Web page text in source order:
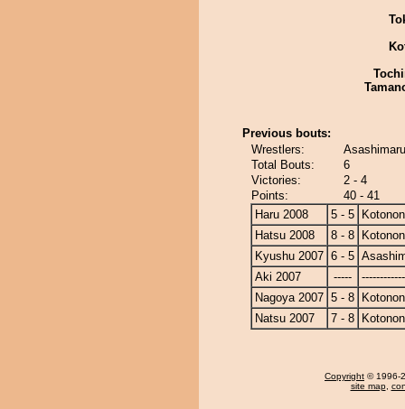
Previous bouts:
Wrestlers:
Total Bouts:
6
Victories:
2 - 4
Points:
40 - 41
Haru 2008
5 - 5
Hatsu 2008
8 - 8
Kyushu 2007 6 - 5
Aki 2007
-----
Nagoya 2007 5 - 8
Natsu 2007
7 - 8
Copyright © 1996-
site map,